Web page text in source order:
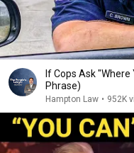
If Cops Ask
Phrase)
Hampton Law • 952K